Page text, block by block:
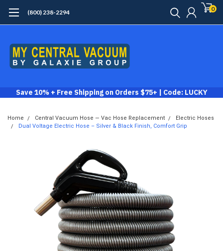
(800) 238-2294 0
Save 10% + Free Shipping on Orders $75+ | Code: LUCKY
Home Central Vacuum Hose — Vac Hose Replacement
Electric Hoses
Dual Voltage Electric Hose – Silver & Black Finish, Comfort Grip